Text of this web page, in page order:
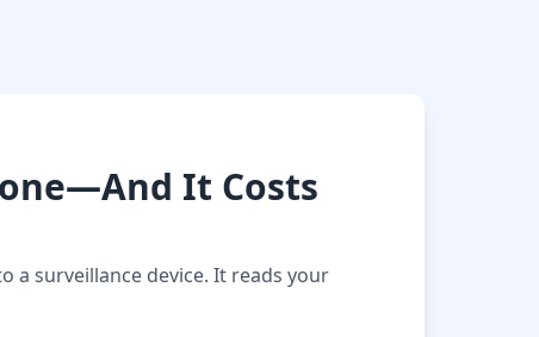
It Costs
a surveillance device. It reads your